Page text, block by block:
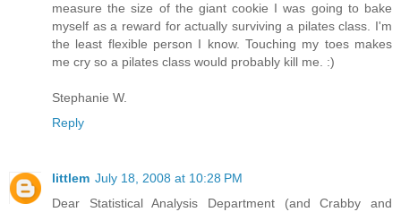
measure the size of the giant cookie I was going to bake
myself as a reward for actually surviving a pilates class. I'm
the least flexible person I know. Touching my toes makes
me cry so a pilates class would probably kill me. :)
Stephanie W.
Reply
littlem July 18, 2008 at 10:28 PM
Dear Statistical Analysis Department (and Crabby and